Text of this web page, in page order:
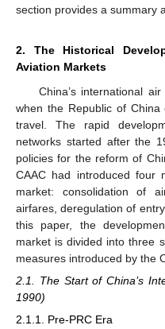
section provides a summary
2. The Historical
Aviation Markets
China’s international
when the Republic of
travel. The rapid
networks started after the
policies for the reform of
CAAC had introduced four
market: consolidation of
airfares, deregulation of
this paper, the
market is divided into three
measures introduced by the
2.1. The Start of China’s
1990)
2.1.1. Pre-PRC Era